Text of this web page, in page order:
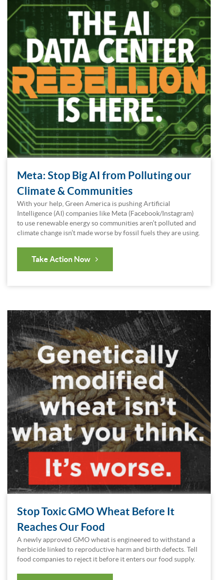
Meta: Stop Big AI from Polluting our
Climate & Communities
With your help, Green America is pushing Artificial
Intelligence (AI) companies like Meta (Facebook/Instagram)
to use renewable energy so communities aren’t polluted and
climate change isn’t made worse by fossil fuels they are using.
Take Action Now
Stop Toxic GMO Wheat Before It
Reaches Our Food
A newly approved GMO wheat is engineered to withstand a
herbicide linked to reproductive harm and birth defects. Tell
food companies to reject it before it enters our food supply.